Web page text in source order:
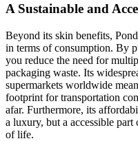
A Sustainable and
Beyond its skin benefits,
in terms of consumption. By
you reduce the need for
packaging waste. Its
supermarkets worldwide
footprint for transportation
afar. Furthermore, its
a luxury, but a accessible
of life.